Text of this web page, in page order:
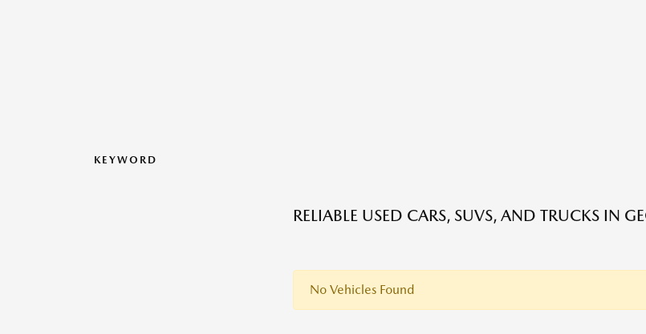
KEYWORD
RELIABLE USED CARS, SUVS, AND TRUCKS IN
No Vehicles Found